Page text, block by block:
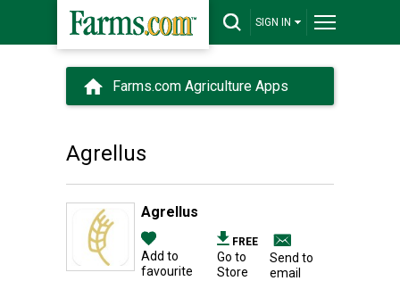
SIGN IN
Farms.com Agriculture Apps
Agrellus
Agrellus
Add to
favourite
FREE
Go to
Store
Send to
email